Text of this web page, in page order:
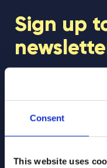
Consent
This website uses
Sign up
Join our
to hear about
events, and
and students! 🚀